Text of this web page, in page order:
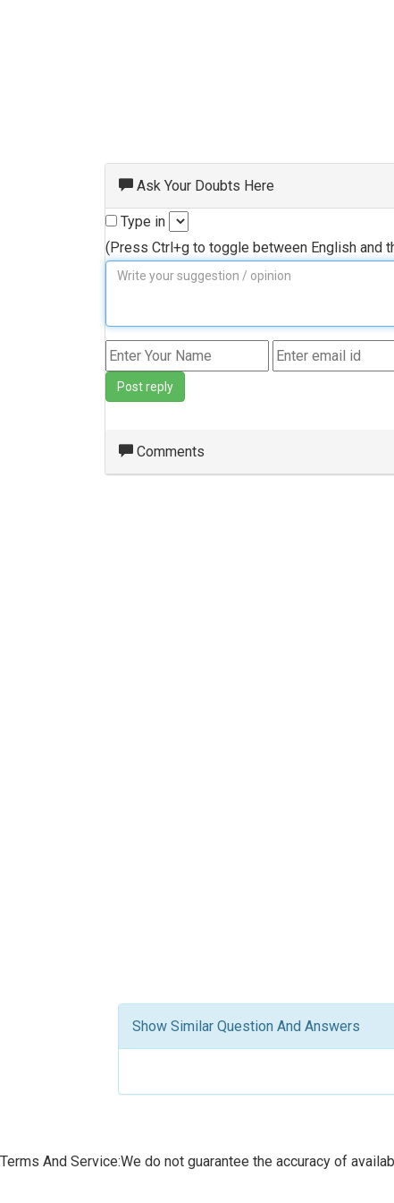
Ask Your Doubts Here
Type in
(Press Ctrl+g to toggle between English and
Post reply
Comments
Show Similar Question And Answers
Terms And Service:We do not guarantee the accuracy of